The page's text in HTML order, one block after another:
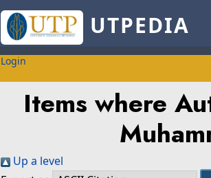
UTPEDIA
Login
Items where
Up a level